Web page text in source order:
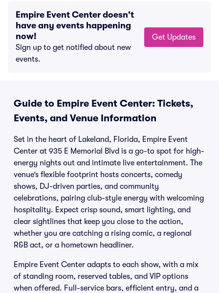
Empire Event Center doesn't
have any events happening
now!
Sign up to get notified about new
events.
Get Updates
Guide to Empire Event Center: Tickets,
Events, and Venue Information
Set in the heart of Lakeland, Florida, Empire Event
Center at 935 E Memorial Blvd is a go-to spot for high-
energy nights out and intimate live entertainment. The
venue’s flexible footprint hosts concerts, comedy
shows, DJ-driven parties, and community
celebrations, pairing club-style energy with welcoming
hospitality. Expect crisp sound, smart lighting, and
clear sightlines that keep you close to the action,
whether you are catching a rising comic, a regional
R&B act, or a hometown headliner.
Empire Event Center adapts to each show, with a mix
of standing room, reserved tables, and VIP options
when offered. Full-service bars, efficient entry, and a